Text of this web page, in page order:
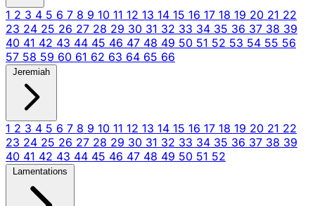
1 2 3 4 5 6 7 8 9 10 11 12 13 14 15 16 17 18 19 20 21 22
23 24 25 26 27 28 29 30 31 32 33 34 35 36 37 38 39
40 41 42 43 44 45 46 47 48 49 50 51 52 53 54 55 56
57 58 59 60 61 62 63 64 65 66
Jeremiah
1 2 3 4 5 6 7 8 9 10 11 12 13 14 15 16 17 18 19 20 21 22
23 24 25 26 27 28 29 30 31 32 33 34 35 36 37 38 39
40 41 42 43 44 45 46 47 48 49 50 51 52
Lamentations